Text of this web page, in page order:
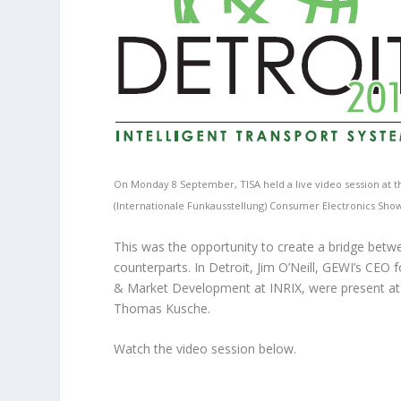
On Monday 8 September, TISA held a live video session at
(Internationale Funkausstellung) Consumer Electronics
This was the opportunity to create a bridge
counterparts. In Detroit, Jim O’Neill, GEWI’s
& Market Development at INRIX, were present
Thomas Kusche.
Watch the video session below.